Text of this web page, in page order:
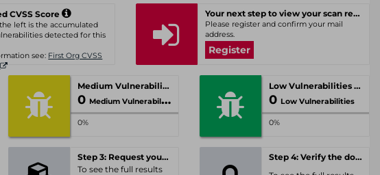
CVSS Score
left is the accumulated
detected for this
see: First Org CVSS
Your next step to view your scan results
Please register and confirm your mail
address.
Register
Medium Vulnerabilities
0 Medium Vulnerabilities
0%
Low Vulnerabilities
0 Low Vulnerabilities
0%
Step 3: Request your personal offer
To see the full results
Step 4: Verify the domain